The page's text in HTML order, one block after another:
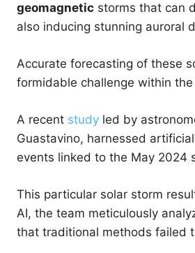
geomagnetic storms that can
also inducing stunning auroral
Accurate forecasting of these
formidable challenge within
A recent study led by
Guastavino, harnessed
events linked to the May 2024
This particular solar storm
AI, the team meticulously
that traditional methods failed